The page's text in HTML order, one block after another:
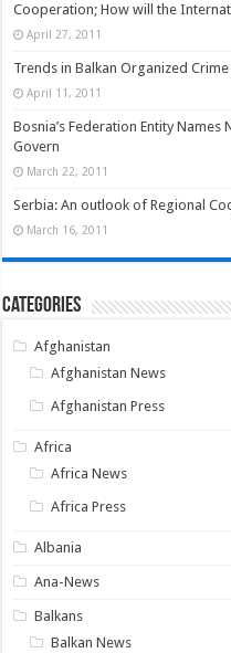
Cooperation; How will the
April 27, 2011
Trends in Balkan Organized
April 11, 2011
Bosnia’s Federation Entity Names
Govern
March 22, 2011
Serbia: An outlook of Regional
March 16, 2011
Categories
Afghanistan
Afghanistan News
Afghanistan Press
Africa
Africa News
Africa Press
Albania
Ana-News
Balkans
Balkan News